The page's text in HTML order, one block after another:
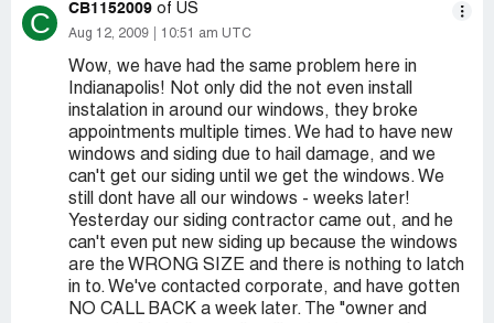
C CB1152009 of US
Aug 12, 2009 10:51 am UTC
Wow, we have had the same problem here in
Indianapolis! Not only did the not even install
instalation in around our windows, they broke
appointments multiple times. We had to have new
windows and siding due to hail damage, and we
can't get our siding until we get the windows. We
still dont have all our windows - weeks later!
Yesterday our siding contractor came out, and he
can't even put new siding up because the windows
are the WRONG SIZE and there is nothing to latch
in to. We've contacted corporate, and have gotten
NO CALL BACK a week later. The "owner and